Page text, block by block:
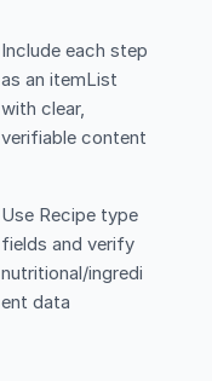
Include each step
as an itemList
with clear,
verifiable content
Use Recipe type
fields and verify
nutritional/ingredi
ent data